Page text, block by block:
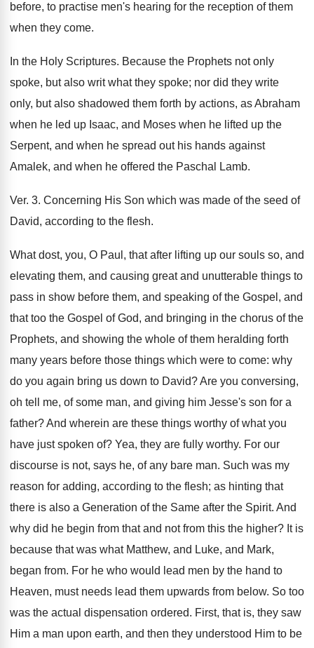
before, to practise men's hearing for the reception of them
when they come.
In the Holy Scriptures. Because the Prophets not only
spoke, but also writ what they spoke; nor did they write
only, but also shadowed them forth by actions, as Abraham
when he led up Isaac, and Moses when he lifted up the
Serpent, and when he spread out his hands against
Amalek, and when he offered the Paschal Lamb.
Ver. 3. Concerning His Son which was made of the seed of
David, according to the flesh.
What dost, you, O Paul, that after lifting up our souls so, and
elevating them, and causing great and unutterable things to
pass in show before them, and speaking of the Gospel, and
that too the Gospel of God, and bringing in the chorus of the
Prophets, and showing the whole of them heralding forth
many years before those things which were to come: why
do you again bring us down to David? Are you conversing,
oh tell me, of some man, and giving him Jesse's son for a
father? And wherein are these things worthy of what you
have just spoken of? Yea, they are fully worthy. For our
discourse is not, says he, of any bare man. Such was my
reason for adding, according to the flesh; as hinting that
there is also a Generation of the Same after the Spirit. And
why did he begin from that and not from this the higher? It is
because that was what Matthew, and Luke, and Mark,
began from. For he who would lead men by the hand to
Heaven, must needs lead them upwards from below. So too
was the actual dispensation ordered. First, that is, they saw
Him a man upon earth, and then they understood Him to be